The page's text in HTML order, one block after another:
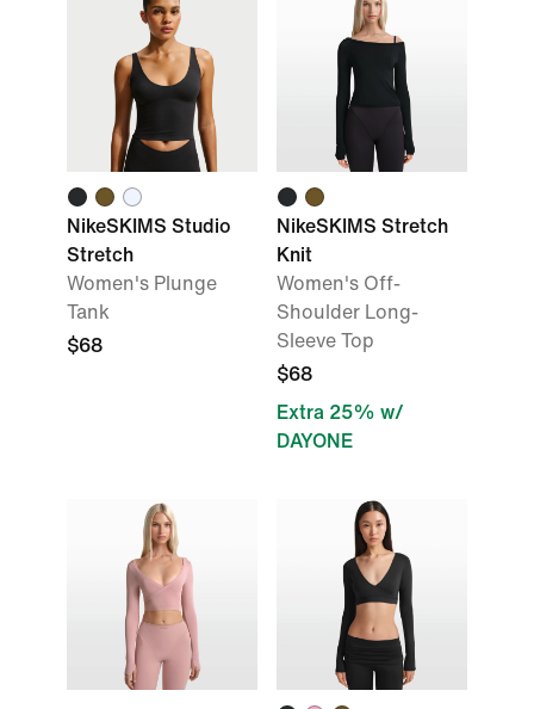
NikeSKIMS Studio
Stretch
Women's Plunge
Tank
$68
NikeSKIMS Stretch
Knit
Women's Off-
Shoulder Long-
Sleeve Top
$68
Extra 25% w/
DAYONE